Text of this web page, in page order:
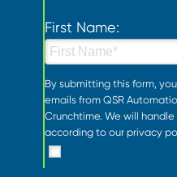
First Name:
By submitting this form,
emails from QSR
Crunchtime. We will
according to our privacy